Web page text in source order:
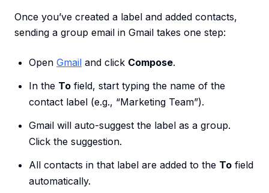
Once you’ve created a label and added contacts,
sending a group email in Gmail takes one step:
Open Gmail and click Compose.
In the To field, start typing the name of the
contact label (e.g., “Marketing Team”).
Gmail will auto-suggest the label as a group.
Click the suggestion.
All contacts in that label are added to the To field
automatically.